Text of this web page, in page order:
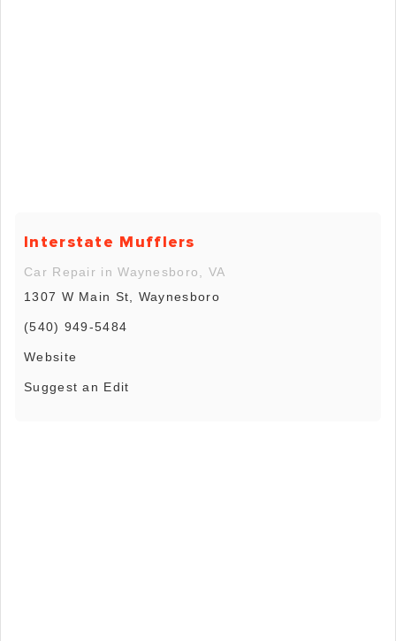
Interstate Mufflers
Car Repair in Waynesboro, VA
1307 W Main St, Waynesboro
(540) 949-5484
Website
Suggest an Edit